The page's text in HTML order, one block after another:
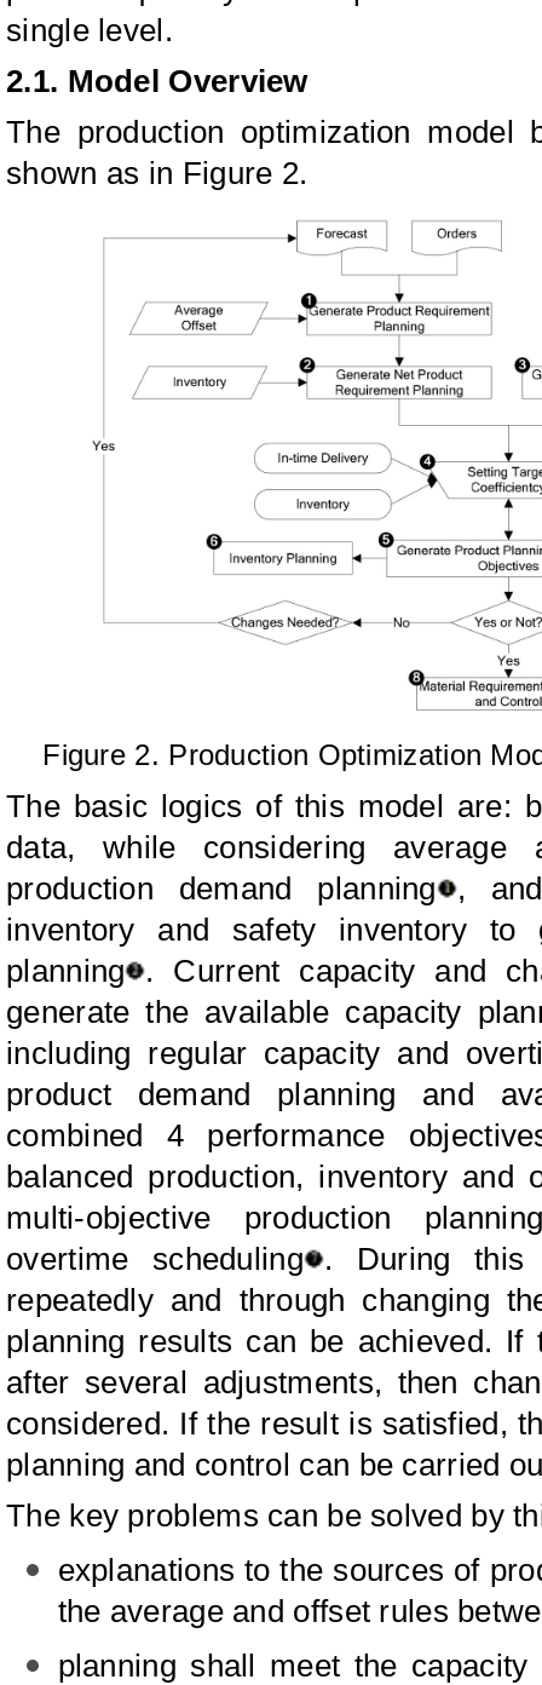
single level.
2.1. Model Overview
The production optimization model
shown as in Figure 2.
Figure 2. Production Optimization
The basic logics of this model are:
data, while considering
production demand planning
,
inventory and safety inventory to
planning
. Current capacity and
generate the available capacity
including regular capacity and
product demand planning and
combined 4 performance
balanced production, inventory and
multi-objective production
overtime scheduling . During this
repeatedly and through changing
planning results can be achieved.
after several adjustments, then
considered. If the result is satisfied,
planning and control can be carried
The key problems can be solved by
explanations to the sources of
the average and offset rules
planning shall meet the